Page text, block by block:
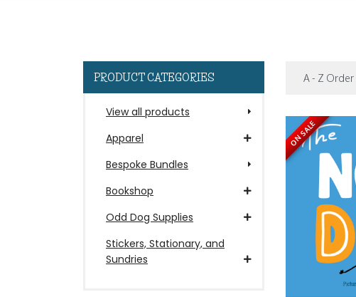
PRODUCT CATEGORIES
View all products
Apparel
Bespoke Bundles
Bookshop
Odd Dog Supplies
Stickers, Stationary, and
Sundries
ON SALE